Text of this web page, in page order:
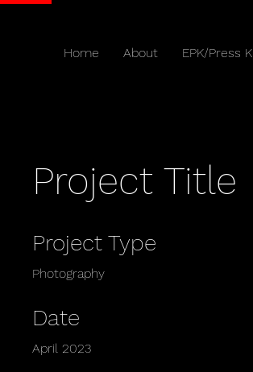
Home About EPK/Press
Project Title
Project Type
Photography
Date
April 2023